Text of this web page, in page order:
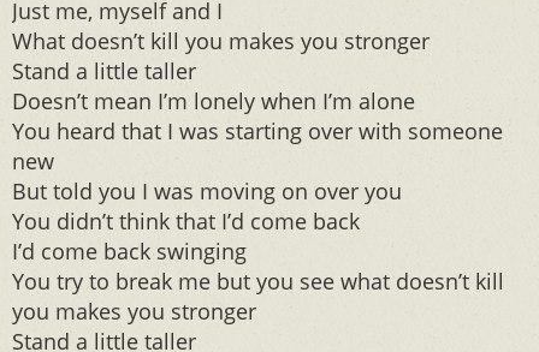
Just me, myself and I
What doesn’t kill you makes you stronger
Stand a little taller
Doesn’t mean I’m lonely when I’m alone
You heard that I was starting over with someone
new
But told you I was moving on over you
You didn’t think that I’d come back
I’d come back swinging
You try to break me but you see what doesn’t kill
you makes you stronger
Stand a little taller